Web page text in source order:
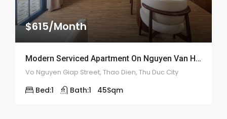
$615/Month
Modern Serviced Apartment On Nguyen Van Huong – ID: 2166
Vo Nguyen Giap Street, Thao Dien, Thu Duc City
Bed:1 Bath:1 45Sqm